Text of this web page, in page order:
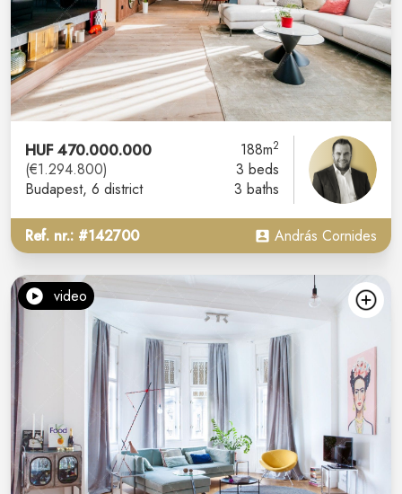
HUF 470.000.000
(€1.294.800)
Budapest, 6 district
188m2
3 beds
3 baths
Ref. nr.: #142700 András Cornides
video